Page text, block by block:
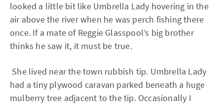
looked a little bit like Umbrella Lady hovering in the
air above the river when he was perch fishing there
once. If a mate of Reggie Glasspool’s big brother
thinks he saw it, it must be true.
She lived near the town rubbish tip. Umbrella Lady
had a tiny plywood caravan parked beneath a huge
mulberry tree adjacent to the tip. Occasionally I